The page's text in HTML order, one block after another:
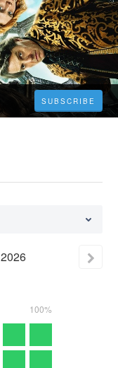
SUBSCRIBE
2026
100%